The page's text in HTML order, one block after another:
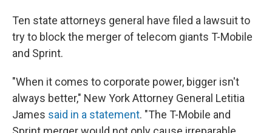
Ten state attorneys general have filed a lawsuit to
try to block the merger of telecom giants T-Mobile
and Sprint.
"When it comes to corporate power, bigger isn't
always better," New York Attorney General Letitia
James said in a statement. "The T-Mobile and